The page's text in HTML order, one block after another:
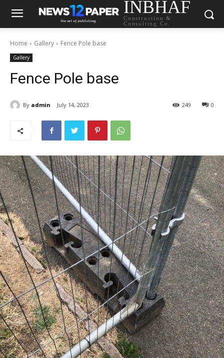
INBHAF
Construction &
Consulting Co.
Home Gallery Fence Pole base
Gallery
Fence Pole base
By admin July 14, 2023 0
249